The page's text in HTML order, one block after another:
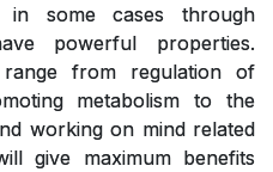
in some cases through
powerful properties.
from regulation of
metabolism to the
working on mind related
give maximum benefits